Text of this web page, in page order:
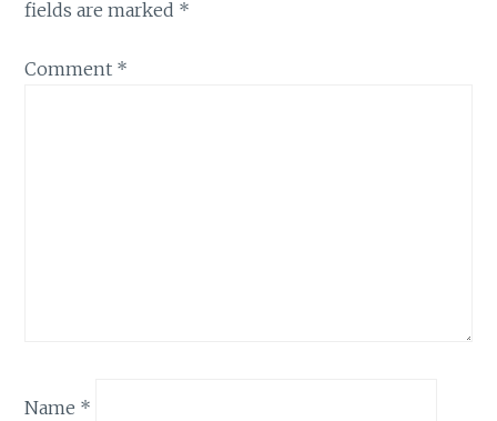
fields are marked *
Comment *
Name *